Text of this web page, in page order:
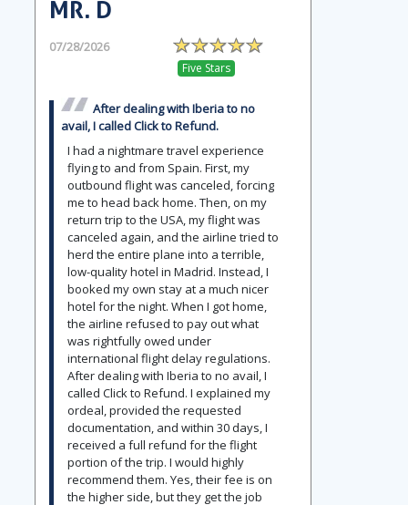
MR. D
07/28/2026
Five Stars
After dealing with Iberia to no
avail, I called Click to Refund.
I had a nightmare travel experience
flying to and from Spain. First, my
outbound flight was canceled, forcing
me to head back home. Then, on my
return trip to the USA, my flight was
canceled again, and the airline tried to
herd the entire plane into a terrible,
low-quality hotel in Madrid. Instead, I
booked my own stay at a much nicer
hotel for the night. When I got home,
the airline refused to pay out what
was rightfully owed under
international flight delay regulations.
After dealing with Iberia to no avail, I
called Click to Refund. I explained my
ordeal, provided the requested
documentation, and within 30 days, I
received a full refund for the flight
portion of the trip. I would highly
recommend them. Yes, their fee is on
the higher side, but they get the job